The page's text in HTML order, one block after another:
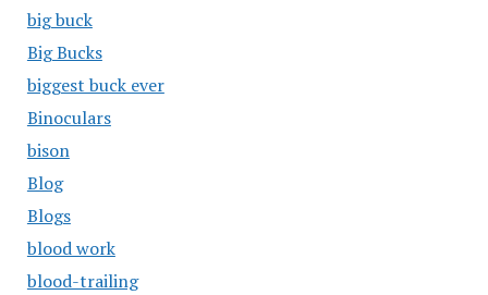
big buck
Big Bucks
biggest buck ever
Binoculars
bison
Blog
Blogs
blood work
blood-trailing